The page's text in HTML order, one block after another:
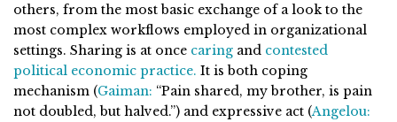
others, from the most basic exchange of a look to the
most complex workflows employed in organizational
settings. Sharing is at once caring and contested
political economic practice. It is both coping
mechanism (Gaiman: “Pain shared, my brother, is pain
not doubled, but halved.”) and expressive act (Angelou: